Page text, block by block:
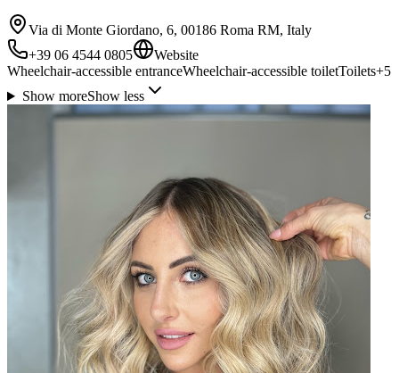
Via di Monte Giordano, 6, 00186 Roma RM, Italy
+39 06 4544 0805
Website
Wheelchair-accessible entranceWheelchair-accessible toiletToilets+5
Show moreShow less